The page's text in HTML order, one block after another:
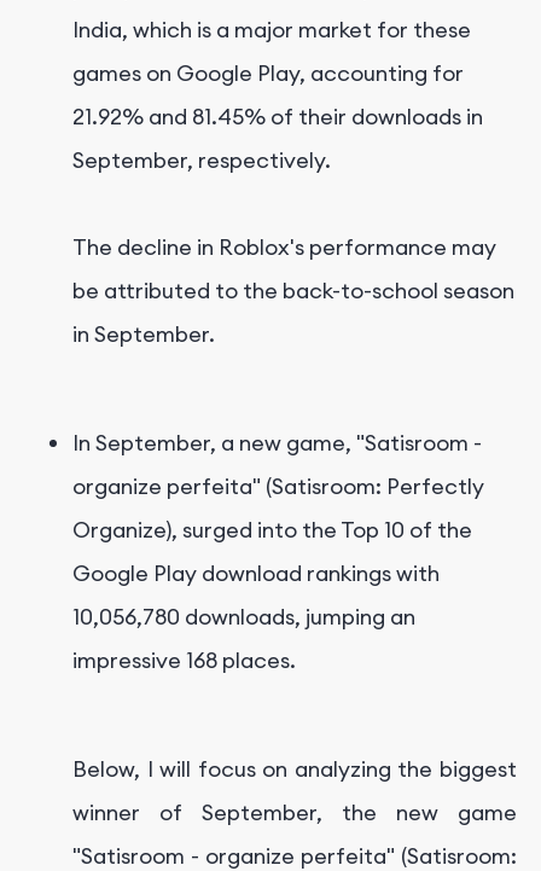
India, which is a major market for these
games on Google Play, accounting for
21.92% and 81.45% of their downloads in
September, respectively.
The decline in Roblox's performance may
be attributed to the back-to-school season
in September.
In September, a new game, "Satisroom -
organize perfeita" (Satisroom: Perfectly
Organize), surged into the Top 10 of the
Google Play download rankings with
10,056,780 downloads, jumping an
impressive 168 places.
Below, I will focus on analyzing the biggest
winner of September, the new game
"Satisroom - organize perfeita" (Satisroom: